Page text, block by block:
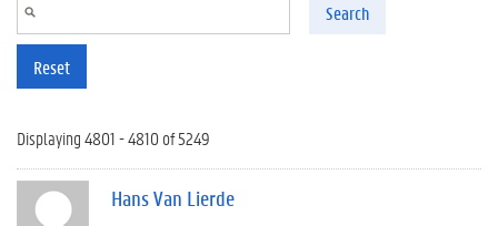
Search
Reset
Displaying 4801 - 4810 of 5249
Hans Van Lierde